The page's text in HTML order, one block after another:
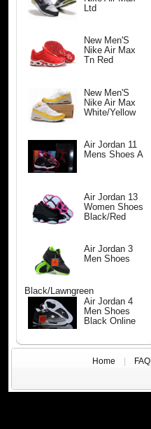
Ltd
New Men'S
Nike Air Max
Tn Red
New Men'S
Nike Air Max
White/Yellow
Air Jordan 11
Mens Shoes A
Air Jordan 13
Women Shoes
Black/Red
Air Jordan 3
Men Shoes
Black/Lawngreen
Air Jordan 4
Men Shoes
Black Online
Home FAQ